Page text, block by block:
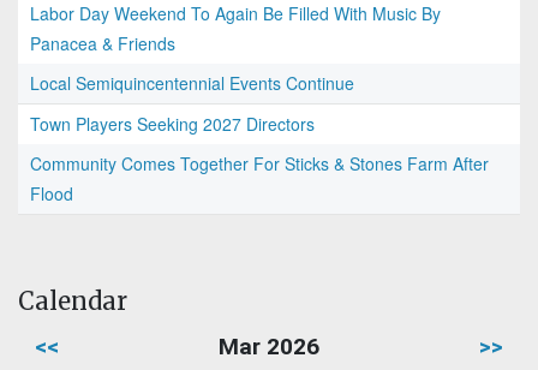
Labor Day Weekend To Again Be Filled With Music By
Panacea & Friends
Local Semiquincentennial Events Continue
Town Players Seeking 2027 Directors
Community Comes Together For Sticks & Stones Farm After
Flood
Calendar
<< Mar 2026 >>